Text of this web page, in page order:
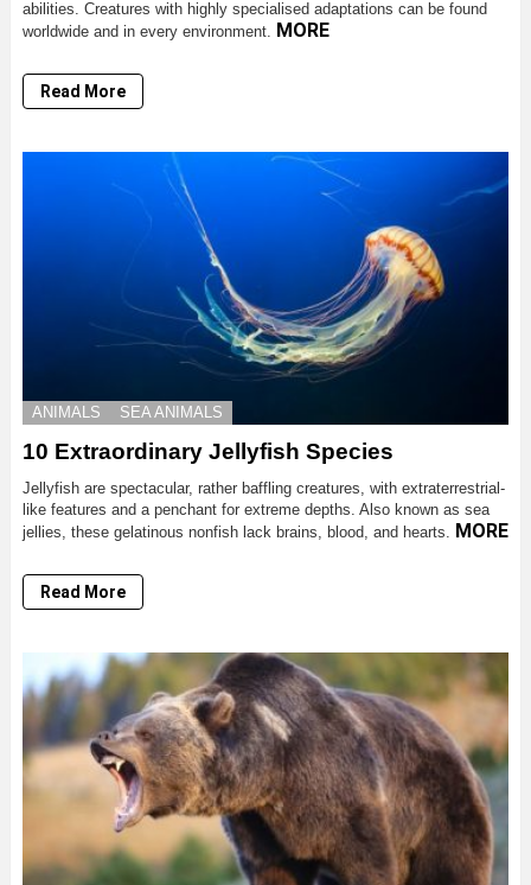
abilities. Creatures with highly specialised adaptations can be found
worldwide and in every environment. MORE
Read More
ANIMALS SEA ANIMALS
10 Extraordinary Jellyfish Species
Jellyfish are spectacular, rather baffling creatures, with extraterrestrial-
like features and a penchant for extreme depths. Also known as sea
jellies, these gelatinous nonfish lack brains, blood, and hearts. MORE
Read More